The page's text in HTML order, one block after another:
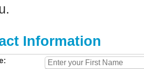
Information